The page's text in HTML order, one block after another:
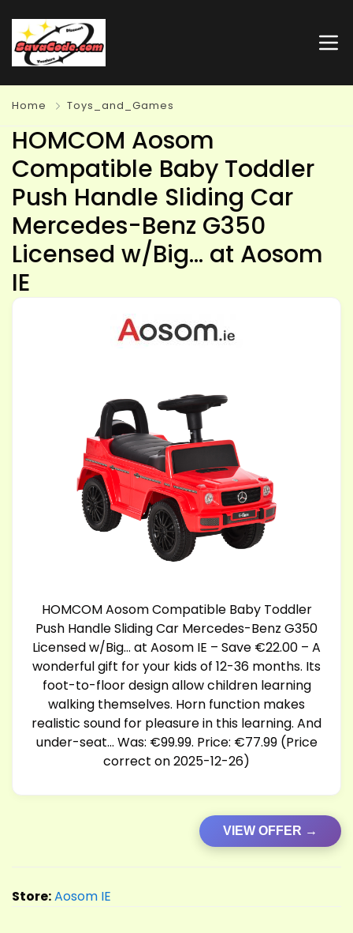
Home Toys_and_Games
HOMCOM Aosom
Compatible Baby Toddler
Push Handle Sliding Car
Mercedes-Benz G350
Licensed w/Big… at Aosom
IE
HOMCOM Aosom Compatible Baby Toddler
Push Handle Sliding Car Mercedes-Benz G350
Licensed w/Big… at Aosom IE – Save €22.00 – A
wonderful gift for your kids of 12-36 months. Its
foot-to-floor design allow children learning
walking themselves. Horn function makes
realistic sound for pleasure in this learning. And
under-seat… Was: €99.99. Price: €77.99 (Price
correct on 2025-12-26)
VIEW OFFER →
Store:Aosom IE